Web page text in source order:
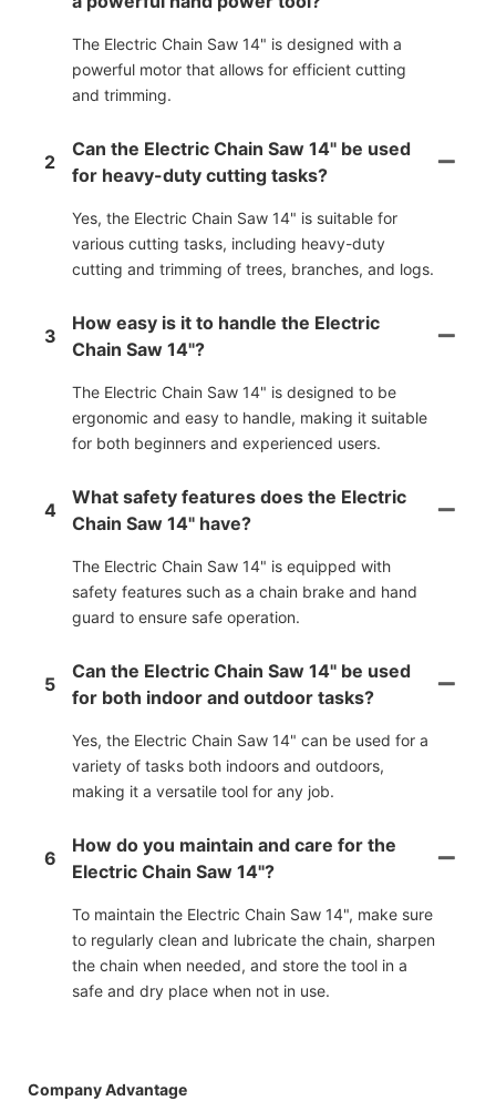
The Electric Chain Saw 14" is designed with a
powerful motor that allows for efficient cutting
and trimming.
2
Can the Electric Chain Saw 14" be used
for heavy-duty cutting tasks?
Yes, the Electric Chain Saw 14" is suitable for
various cutting tasks, including heavy-duty
cutting and trimming of trees, branches, and logs.
3
How easy is it to handle the Electric
Chain Saw 14"?
The Electric Chain Saw 14" is designed to be
ergonomic and easy to handle, making it suitable
for both beginners and experienced users.
4
What safety features does the Electric
Chain Saw 14" have?
The Electric Chain Saw 14" is equipped with
safety features such as a chain brake and hand
guard to ensure safe operation.
5
Can the Electric Chain Saw 14" be used
for both indoor and outdoor tasks?
Yes, the Electric Chain Saw 14" can be used for a
variety of tasks both indoors and outdoors,
making it a versatile tool for any job.
6
How do you maintain and care for the
Electric Chain Saw 14"?
To maintain the Electric Chain Saw 14", make sure
to regularly clean and lubricate the chain, sharpen
the chain when needed, and store the tool in a
safe and dry place when not in use.
Company Advantage